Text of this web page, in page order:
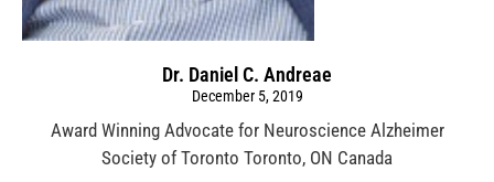
Dr. Daniel C. Andreae
December 5, 2019
Award Winning Advocate for Neuroscience Alzheimer
Society of Toronto Toronto, ON Canada